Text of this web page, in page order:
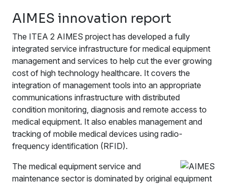
AIMES innovation report
The ITEA 2 AIMES project has developed a fully
integrated service infrastructure for medical equipment
management and services to help cut the ever growing
cost of high technology healthcare. It covers the
integration of management tools into an appropriate
communications infrastructure with distributed
condition monitoring, diagnosis and remote access to
medical equipment. It also enables management and
tracking of mobile medical devices using radio-
frequency identification (RFID).
The medical equipment service and
maintenance sector is dominated by original equipment